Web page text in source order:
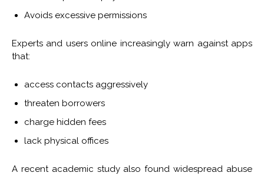
Avoids excessive permissions
Experts and users online increasingly warn against apps
that:
access contacts aggressively
threaten borrowers
charge hidden fees
lack physical offices
A recent academic study also found widespread abuse